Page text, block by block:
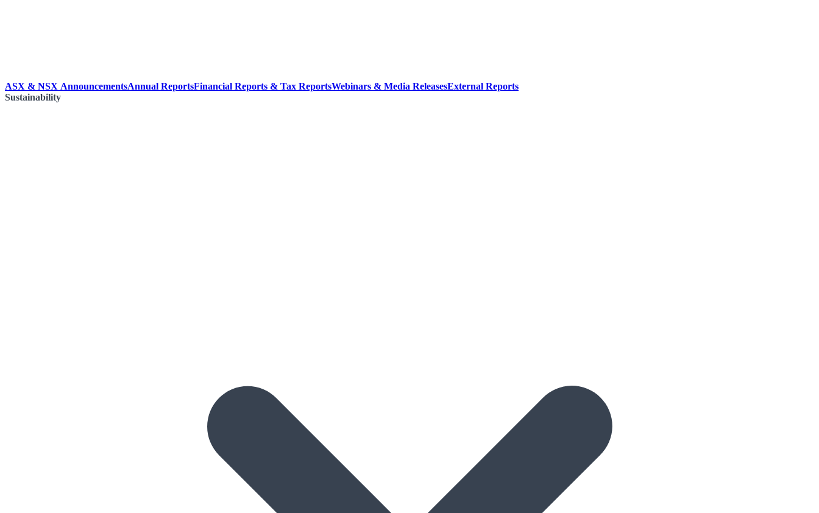
ASX & NSX AnnouncementsAnnual ReportsFinancial Reports & Tax ReportsWebinars & Media ReleasesExternal Reports
Sustainability